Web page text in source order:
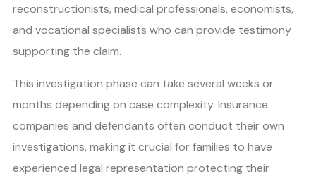
reconstructionists, medical professionals, economists,
and vocational specialists who can provide testimony
supporting the claim.
This investigation phase can take several weeks or
months depending on case complexity. Insurance
companies and defendants often conduct their own
investigations, making it crucial for families to have
experienced legal representation protecting their